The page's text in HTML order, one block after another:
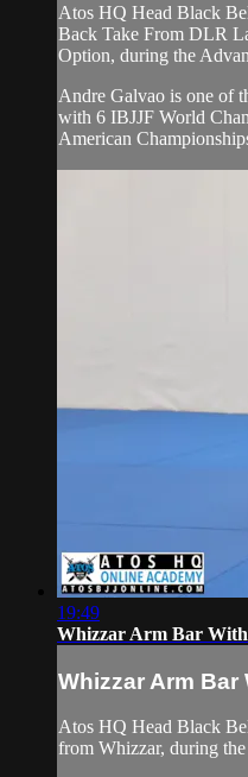
Atos HQ Head Black
Back Take From DLR
Option, during the
Andre Galvao is one of
with 6 IBJJF World
American
19:49
Whizzar Arm Bar
Whizzar Arm Bar
Atos HQ Head Black
from Whizzar, during